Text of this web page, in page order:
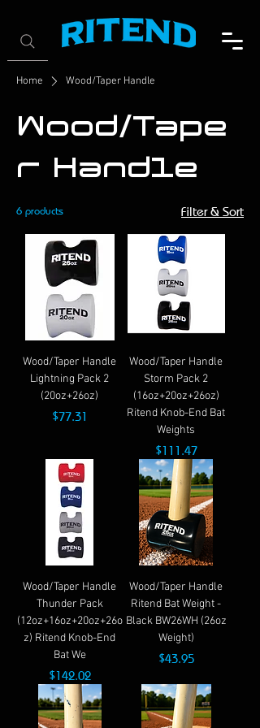
Home Wood/Taper Handle
Wood/Tape
r Handle
6 products Filter & Sort
Wood/Taper Handle
Lightning Pack 2
(20oz+26oz)
Price
$77.31
Wood/Taper Handle
Storm Pack 2
(16oz+20oz+26oz)
Ritend Knob-End Bat
Weights
Price
$111.47
Wood/Taper Handle
Thunder Pack
(12oz+16oz+20oz+26o
z) Ritend Knob-End
Bat We
Price
$142.02
Wood/Taper Handle
Ritend Bat Weight -
Black BW26WH (26oz
Weight)
Price
$43.95